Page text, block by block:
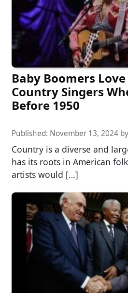
Baby Boomers Love
Country Singers
Before 1950
Published: November 13, 2024 by
Country is a diverse and
has its roots in American
artists would […]